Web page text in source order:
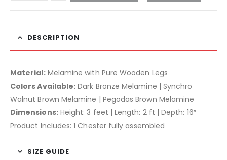
DESCRIPTION
Material:Melamine with Pure Wooden Legs
Colors Available: Dark Bronze Melamine | Synchro
Walnut Brown Melamine | Pegodas Brown Melamine
Dimensions:Height: 3 feet | Length: 2 ft | Depth: 16″
Product Includes: 1 Chester fully assembled
SIZE GUIDE